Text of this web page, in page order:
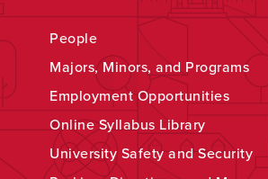
People
Majors, Minors, and Programs
Employment Opportunities
Online Syllabus Library
University Safety and Security